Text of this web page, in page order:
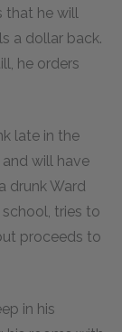
that he will
a dollar back.
he orders
late in the
will have
drunk Ward
tries to
proceeds to
in his